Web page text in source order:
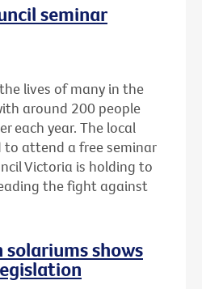
seminar
lives of many in the
around 200 people
each year. The local
attend a free seminar
Victoria is holding to
the fight against
solariums shows